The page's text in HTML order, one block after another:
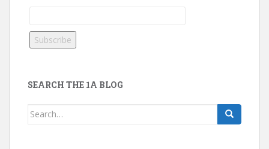
SEARCH THE 1A BLOG
Search